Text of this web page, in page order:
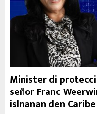
Minister di
señor Franc
islnanan den Caribe